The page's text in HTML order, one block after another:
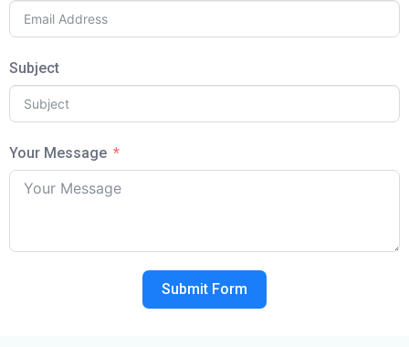
Subject
Your Message
Submit Form